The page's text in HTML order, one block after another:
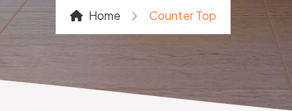
Home Counter Top